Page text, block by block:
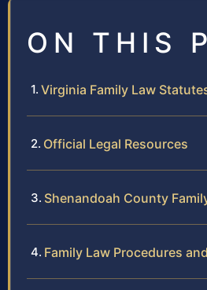
ON THIS
Virginia Family Law
Official Legal Resources
Shenandoah County
Family Law Procedures